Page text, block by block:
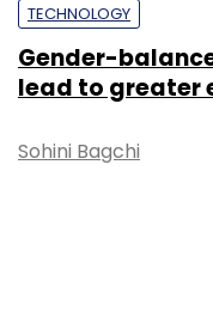
TECHNOLOGY
Gender-
lead to greater
Sohini Bagchi